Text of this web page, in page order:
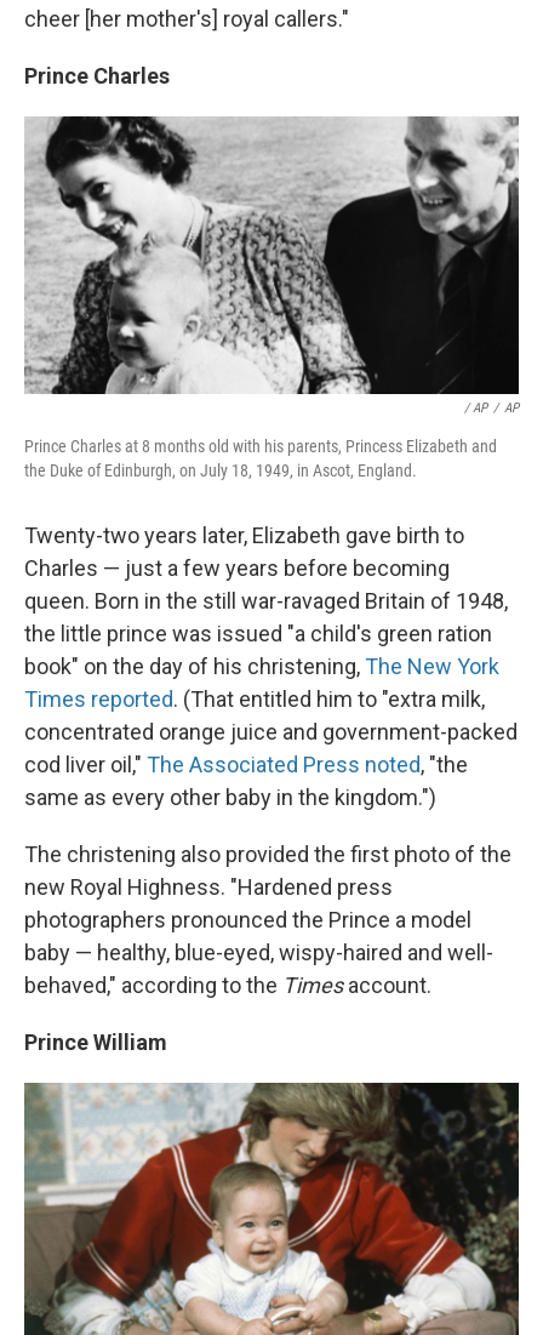
cheer [her mother's] royal callers."
Prince Charles
/ AP / AP
Prince Charles at 8 months old with his parents, Princess Elizabeth and
the Duke of Edinburgh, on July 18, 1949, in Ascot, England.
Twenty-two years later, Elizabeth gave birth to
Charles — just a few years before becoming
queen. Born in the still war-ravaged Britain of 1948,
the little prince was issued "a child's green ration
book" on the day of his christening,The New York
Times reported. (That entitled him to "extra milk,
concentrated orange juice and government-packed
cod liver oil," The Associated Press noted, "the
same as every other baby in the kingdom.")
The christening also provided the first photo of the
new Royal Highness. "Hardened press
photographers pronounced the Prince a model
baby — healthy, blue-eyed, wispy-haired and well-
behaved," according to the Timesaccount.
Prince William